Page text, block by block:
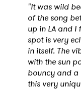
"It was wild
of the song
up in LA and
spot is very
in itself. The
with the sun
bouncy and a
this very